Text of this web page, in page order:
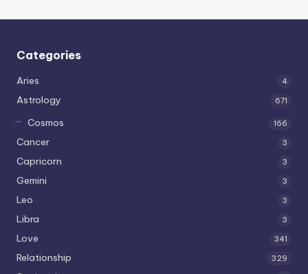
Categories
Aries 4
Astrology 671
Cosmos 166
Cancer 3
Capricorn 3
Gemini 3
Leo 3
Libra 3
Love 341
Relationship 329